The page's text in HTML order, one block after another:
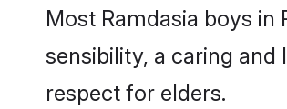
Most Ramdasia boys
sensibility, a caring and
respect for elders.